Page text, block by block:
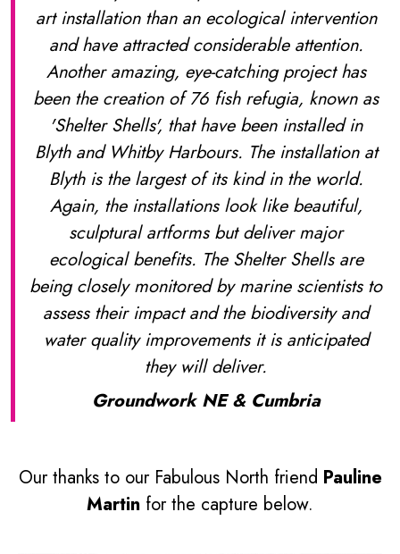
art installation than an ecological intervention
and have attracted considerable attention.
Another amazing, eye-catching project has
been the creation of 76 fish refugia, known as
'Shelter Shells', that have been installed in
Blyth and Whitby Harbours. The installation at
Blyth is the largest of its kind in the world.
Again, the installations look like beautiful,
sculptural artforms but deliver major
ecological benefits. The Shelter Shells are
being closely monitored by marine scientists to
assess their impact and the biodiversity and
water quality improvements it is anticipated
they will deliver.
Groundwork NE & Cumbria
Our thanks to our Fabulous North friend Pauline
Martin for the capture below.